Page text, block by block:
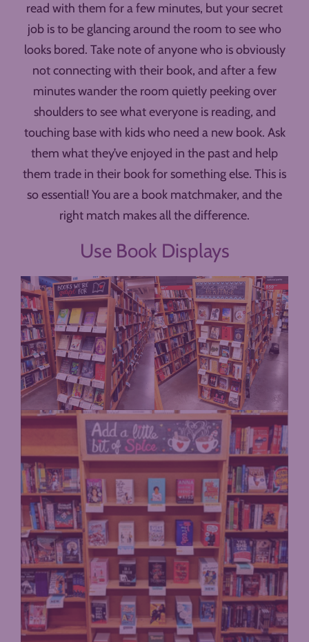
read with them for a few minutes, but your secret
job is to be glancing around the room to see who
looks bored. Take note of anyone who is obviously
not connecting with their book, and after a few
minutes wander the room quietly peeking over
shoulders to see what everyone is reading, and
touching base with kids who need a new book. Ask
them what they’ve enjoyed in the past and help
them trade in their book for something else. This is
so essential! You are a book matchmaker, and the
right match makes all the difference.
Use Book Displays